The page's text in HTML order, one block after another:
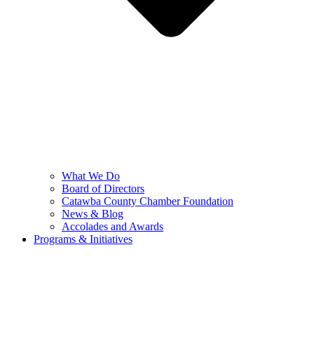
What We Do
Board of Directors
Catawba County Chamber Foundation
News & Blog
Accolades and Awards
Programs & Initiatives